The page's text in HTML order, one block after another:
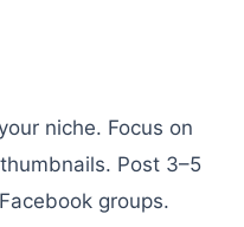
niche. Focus on
Post 3–5
groups.